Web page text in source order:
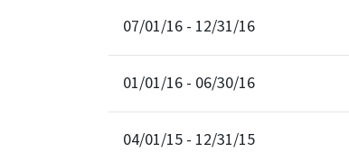
07/01/16 - 12/31/16
01/01/16 - 06/30/16
04/01/15 - 12/31/15